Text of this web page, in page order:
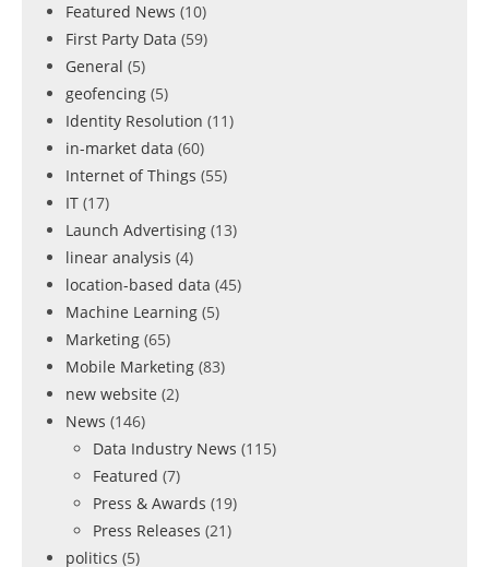
Featured News (10)
First Party Data (59)
General (5)
geofencing (5)
Identity Resolution (11)
in-market data (60)
Internet of Things (55)
IT (17)
Launch Advertising (13)
linear analysis (4)
location-based data (45)
Machine Learning (5)
Marketing (65)
Mobile Marketing (83)
new website (2)
News (146)
Data Industry News (115)
Featured (7)
Press & Awards (19)
Press Releases (21)
politics (5)